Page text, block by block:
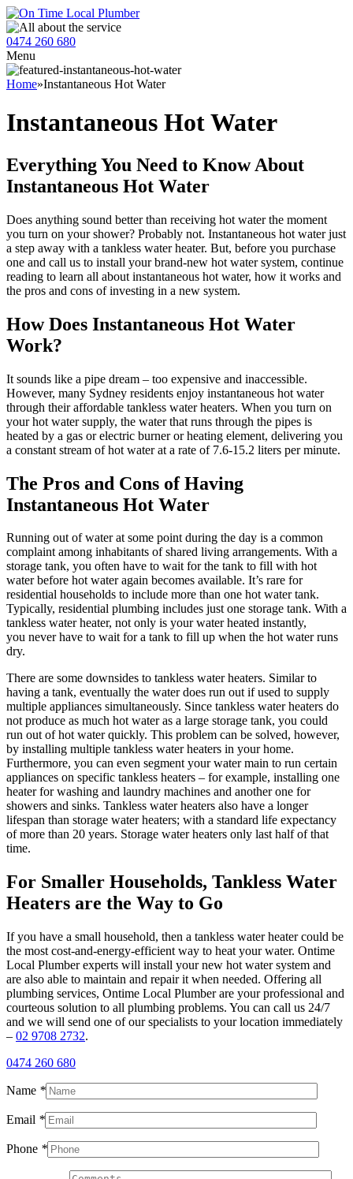
0474 260 680
Menu
Home»Instantaneous Hot Water
Instantaneous Hot Water
Everything You Need to Know About
Instantaneous Hot Water
Does anything sound better than receiving hot water the moment
you turn on your shower? Probably not. Instantaneous hot water just
a step away with a tankless water heater. But, before you purchase
one and call us to install your brand-new hot water system, continue
reading to learn all about instantaneous hot water, how it works and
the pros and cons of investing in a new system.
How Does Instantaneous Hot Water
Work?
It sounds like a pipe dream – too expensive and inaccessible.
However, many Sydney residents enjoy instantaneous hot water
through their affordable tankless water heaters. When you turn on
your hot water supply, the water that runs through the pipes is
heated by a gas or electric burner or heating element, delivering you
a constant stream of hot water at a rate of 7.6-15.2 liters per minute.
The Pros and Cons of Having
Instantaneous Hot Water
Running out of water at some point during the day is a common
complaint among inhabitants of shared living arrangements. With a
storage tank, you often have to wait for the tank to fill with hot
water before hot water again becomes available. It’s rare for
residential households to include more than one hot water tank.
Typically, residential plumbing includes just one storage tank. With a
tankless water heater, not only is your water heated instantly,
you never have to wait for a tank to fill up when the hot water runs
dry.
There are some downsides to tankless water heaters. Similar to
having a tank, eventually the water does run out if used to supply
multiple appliances simultaneously. Since tankless water heaters do
not produce as much hot water as a large storage tank, you could
run out of hot water quickly. This problem can be solved, however,
by installing multiple tankless water heaters in your home.
Furthermore, you can even segment your water main to run certain
appliances on specific tankless heaters – for example, installing one
heater for washing and laundry machines and another one for
showers and sinks. Tankless water heaters also have a longer
lifespan than storage water heaters; with a standard life expectancy
of more than 20 years. Storage water heaters only last half of that
time.
For Smaller Households, Tankless Water
Heaters are the Way to Go
If you have a small household, then a tankless water heater could be
the most cost-and-energy-efficient way to heat your water. Ontime
Local Plumber experts will install your new hot water system and
are also able to maintain and repair it when needed. Offering all
plumbing services, Ontime Local Plumber are your professional and
courteous solution to all plumbing problems. You can call us 24/7
and we will send one of our specialists to your location immediately
– 02 9708 2732.
0474 260 680
Name *
Email *
Phone *